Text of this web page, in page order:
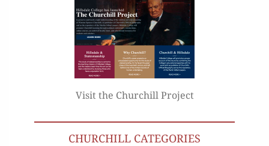
Visit the Churchill Project
CHURCHILL CATEGORIES